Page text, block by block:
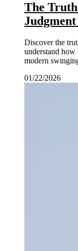
The
Discover the
understand how
modern
01/22/2026